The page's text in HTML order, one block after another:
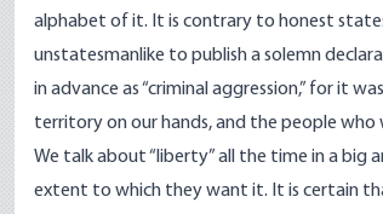
alphabet of it. It is contrary to honest
unstatesmanlike to publish a solemn
in advance as “criminal aggression,” for it
territory on our hands, and the people
We talk about “liberty” all the time in a big
extent to which they want it. It is certain